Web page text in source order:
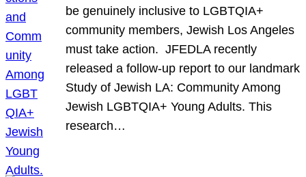
be genuinely inclusive to LGBTQIA+
community members, Jewish Los Angeles
must take action. JFEDLA recently
released a follow-up report to our landmark
Study of Jewish LA: Community Among
Jewish LGBTQIA+ Young Adults. This
research…